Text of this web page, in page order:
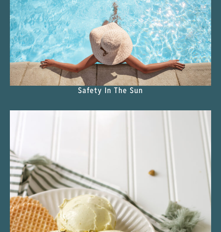
Safety In The Sun